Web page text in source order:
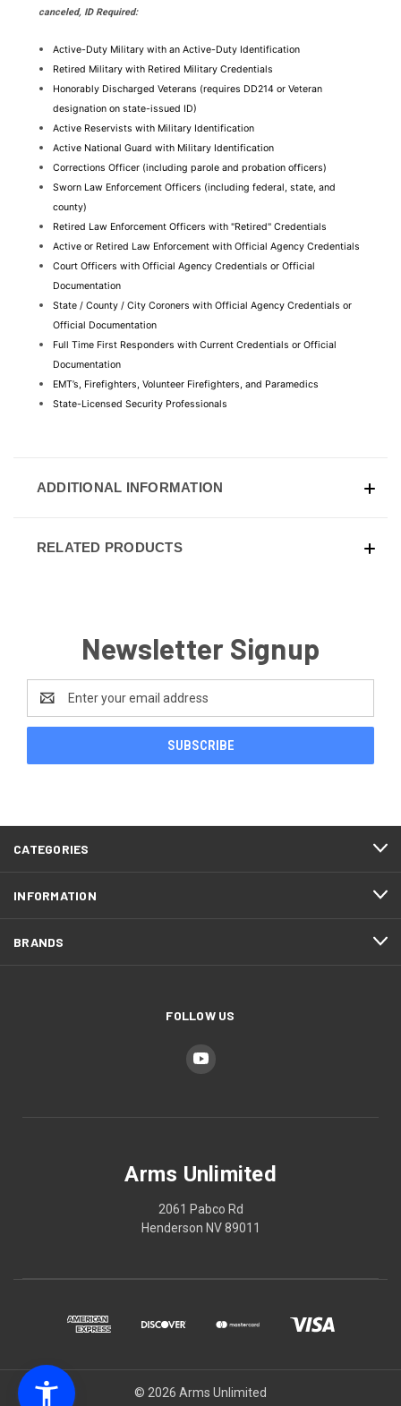
canceled, ID Required:
Active-Duty Military with an Active-Duty Identification
Retired Military with Retired Military Credentials
Honorably Discharged Veterans (requires DD214 or Veteran
designation on state-issued ID)
Active Reservists with Military Identification
Active National Guard with Military Identification
Corrections Officer (including parole and probation officers)
Sworn Law Enforcement Officers (including federal, state, and
county)
Retired Law Enforcement Officers with "Retired" Credentials
Active or Retired Law Enforcement with Official Agency Credentials
Court Officers with Official Agency Credentials or Official
Documentation
State / County / City Coroners with Official Agency Credentials or
Official Documentation
Full Time First Responders with Current Credentials or Official
Documentation
EMT’s, Firefighters, Volunteer Firefighters, and Paramedics
State-Licensed Security Professionals
ADDITIONAL INFORMATION
RELATED PRODUCTS
Newsletter Signup
Address
CATEGORIES
INFORMATION
BRANDS
FOLLOW US
Arms Unlimited
2061 Pabco Rd
Henderson NV 89011
© 2026 Arms Unlimited